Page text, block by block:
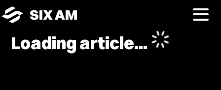
SIX AM
Loading article...